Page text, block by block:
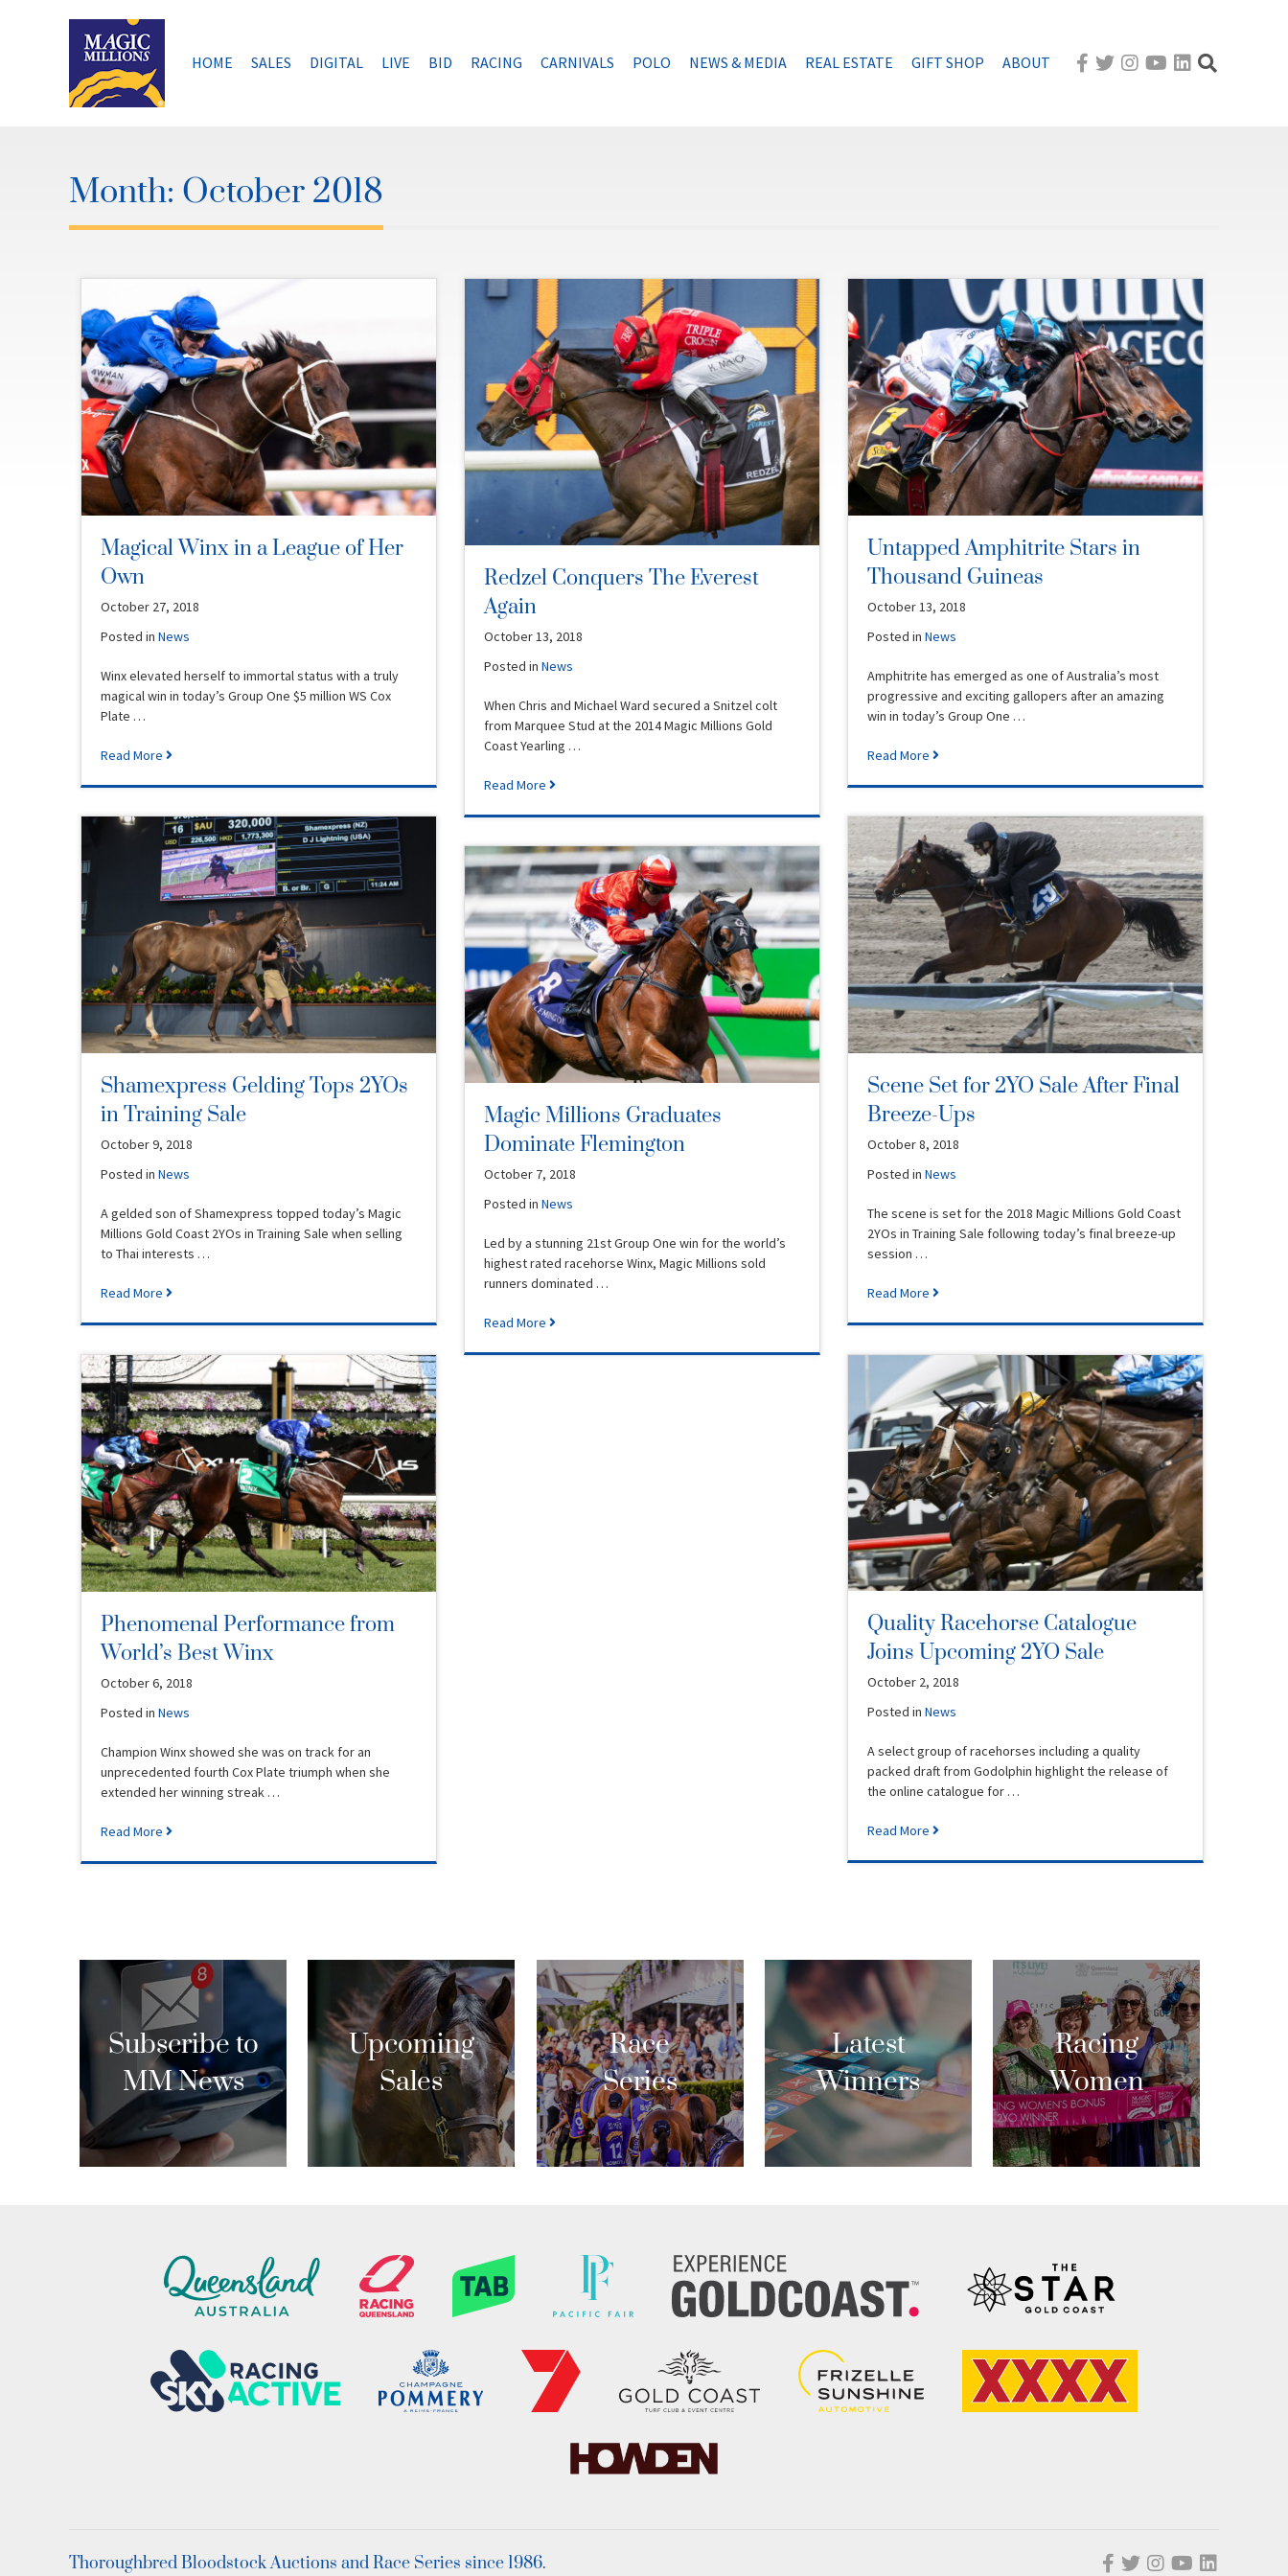
HOME SALES DIGITAL LIVE BID RACING CARNIVALS POLO NEWS & MEDIA REAL ESTATE GIFT SHOP ABOUT
Month: October 2018
Magical Winx in a League of Her
Own
October 27, 2018
Posted in News
Winx elevated herself to immortal status with a truly
magical win in today’s Group One $5 million WS Cox
Plate …
Read More
Redzel Conquers The Everest
Again
October 13, 2018
Posted in News
When Chris and Michael Ward secured a Snitzel colt
from Marquee Stud at the 2014 Magic Millions Gold
Coast Yearling …
Read More
Untapped Amphitrite Stars in
Thousand Guineas
October 13, 2018
Posted in News
Amphitrite has emerged as one of Australia’s most
progressive and exciting gallopers after an amazing
win in today’s Group One …
Read More
Shamexpress Gelding Tops 2YOs
in Training Sale
October 9, 2018
Posted in News
A gelded son of Shamexpress topped today’s Magic
Millions Gold Coast 2YOs in Training Sale when selling
to Thai interests …
Read More
Scene Set for 2YO Sale After Final
Breeze-Ups
October 8, 2018
Posted in News
The scene is set for the 2018 Magic Millions Gold Coast
2YOs in Training Sale following today’s final breeze-up
session …
Read More
Magic Millions Graduates
Dominate Flemington
October 7, 2018
Posted in News
Led by a stunning 21st Group One win for the world’s
highest rated racehorse Winx, Magic Millions sold
runners dominated …
Read More
Phenomenal Performance from
World’s Best Winx
October 6, 2018
Posted in News
Champion Winx showed she was on track for an
unprecedented fourth Cox Plate triumph when she
extended her winning streak …
Read More
Quality Racehorse Catalogue
Joins Upcoming 2YO Sale
October 2, 2018
Posted in News
A select group of racehorses including a quality
packed draft from Godolphin highlight the release of
the online catalogue for …
Read More
Subscribe to
MM News
Upcoming
Sales
Race
Series
Latest
Winners
Racing
Women
Thoroughbred Bloodstock Auctions and Race Series since 1986.